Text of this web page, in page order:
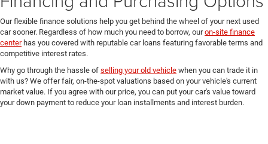
Our flexible finance solutions help you get behind the wheel of your next used
car sooner. Regardless of how much you need to borrow, ouron-site finance
centerhas you covered with reputable car loans featuring favorable terms and
competitive interest rates.
Why go through the hassle of selling your old vehicle when you can trade it in
with us? We offer fair, on-the-spot valuations based on your vehicle's current
market value. If you agree with our price, you can put your car's value toward
your down payment to reduce your loan installments and interest burden.